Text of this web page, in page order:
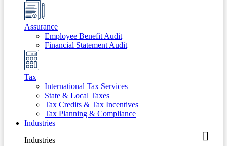
Assurance
Employee Benefit Audit
Financial Statement Audit
Tax
International Tax Services
State & Local Taxes
Tax Credits & Tax Incentives
Tax Planning & Compliance
Industries
Industries